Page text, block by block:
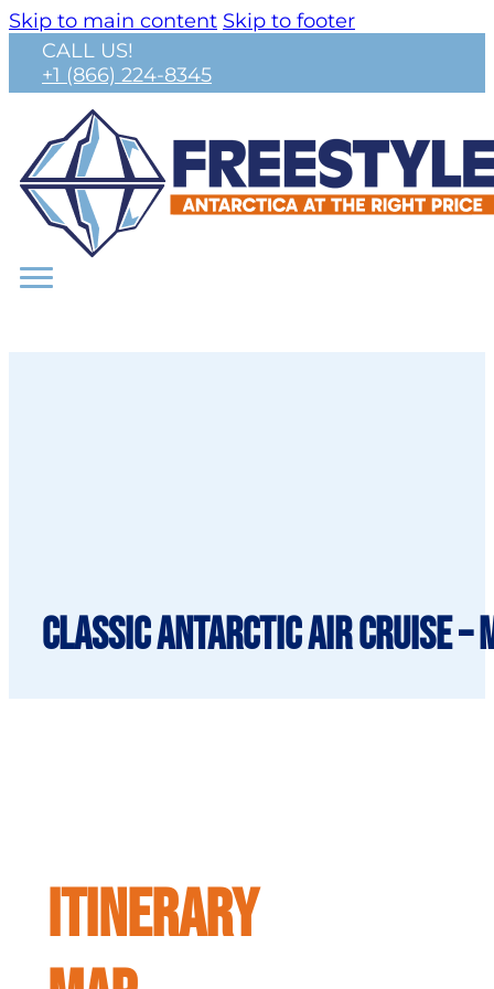
Skip to main content Skip to footer
CALL US!
+1 (866) 224-8345
Classic Antarctic Air Cruise –
ITINERARY